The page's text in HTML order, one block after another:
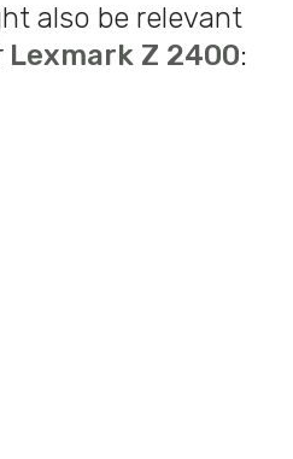
also be relevant
Lexmark Z 2400: